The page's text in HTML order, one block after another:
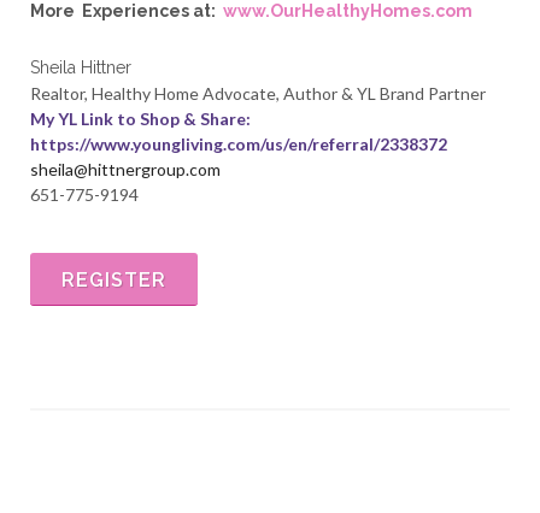
More Experiences at: www.OurHealthyHomes.com
Sheila Hittner
Realtor, Healthy Home Advocate, Author & YL Brand Partner
My YL Link to Shop & Share:
https://www.youngliving.com/us/en/referral/2338372
sheila@hittnergroup.com
651-775-9194
REGISTER